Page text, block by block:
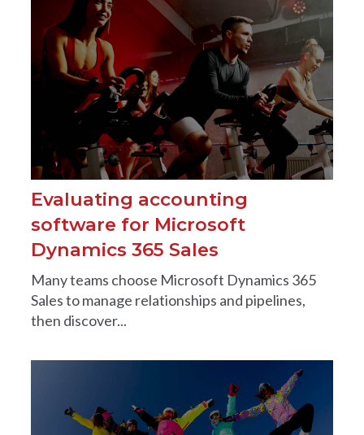
Evaluating accounting
software for Microsoft
Dynamics 365 Sales
Many teams choose Microsoft Dynamics 365
Sales to manage relationships and pipelines,
then discover...